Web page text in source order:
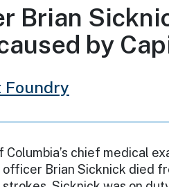
Brian
by
Foundry
chief medical
officer Brian Sicknick died